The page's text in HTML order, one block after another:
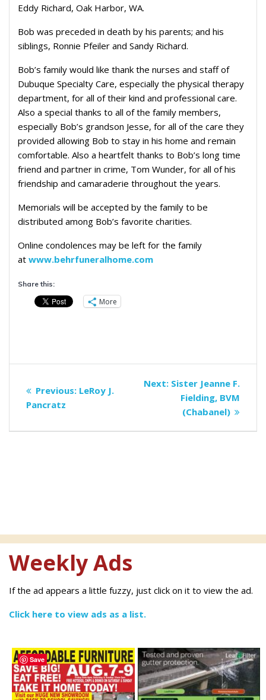
Eddy Richard, Oak Harbor, WA.
Bob was preceded in death by his parents; and his
siblings, Ronnie Pfeiler and Sandy Richard.
Bob’s family would like thank the nurses and staff of
Dubuque Specialty Care, especially the physical therapy
department, for all of their kind and professional care.
Also a special thanks to all of the family members,
especially Bob’s grandson Jesse, for all of the care they
provided allowing Bob to stay in his home and remain
comfortable. Also a heartfelt thanks to Bob’s long time
friend and partner in crime, Tom Wunder, for all of his
friendship and camaraderie throughout the years.
Memorials will be accepted by the family to be
distributed among Bob’s favorite charities.
Online condolences may be left for the family
at www.behrfuneralhome.com
Share this:
More
navigation
Previous: Previous
LeRoy J.
Pancratz
Next: Next
post:
Sister Jeanne F.
Fielding, BVM
(Chabanel)
Weekly Ads
If the ad appears a little fuzzy, just click on it to view the ad.
Click here to view ads as a list.
Save